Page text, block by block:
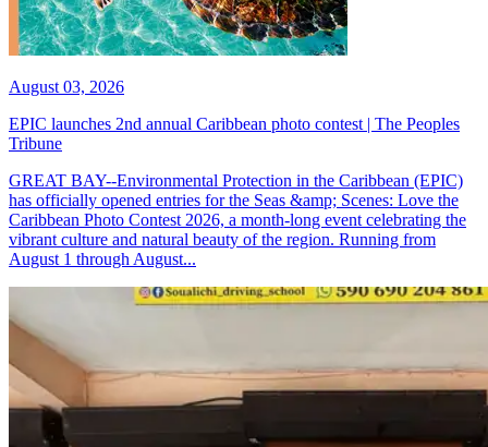
August 03, 2026
EPIC launches 2nd annual Caribbean photo contest | The Peoples
Tribune
GREAT BAY--Environmental Protection in the Caribbean (EPIC)
has officially opened entries for the Seas &amp; Scenes: Love the
Caribbean Photo Contest 2026, a month-long event celebrating the
vibrant culture and natural beauty of the region. Running from
August 1 through August...